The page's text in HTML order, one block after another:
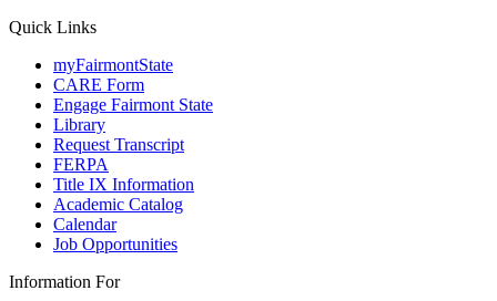
Quick Links
myFairmontState
CARE Form
Engage Fairmont State
Library
Request Transcript
FERPA
Title IX Information
Academic Catalog
Calendar
Job Opportunities
Information For